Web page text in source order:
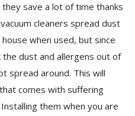
save a lot of time thanks
cleaners spread dust
when used, but since
dust and allergens out of
spread around. This will
comes with suffering
them when you are